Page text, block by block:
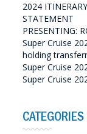
2024
STATEMENT
PRESENTING:
Super Cruise
holding
Super Cruise
Super Cruise
CATEGORIES